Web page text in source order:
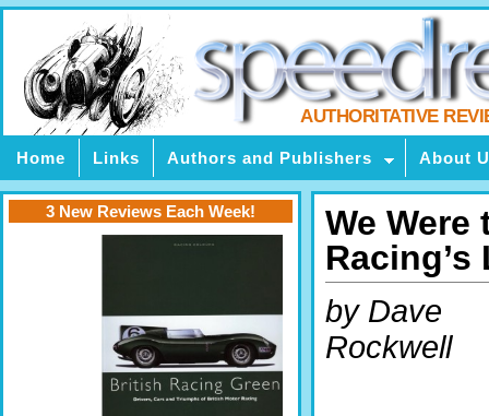
AUTHORITATIVE
Home Links Authors and Publishers About
We
Racing’s
by Dave
Rockwell
3 New Reviews Each Week!